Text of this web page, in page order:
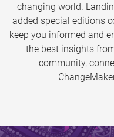
changing world.
added special editions
keep you informed and
the best insights
community,